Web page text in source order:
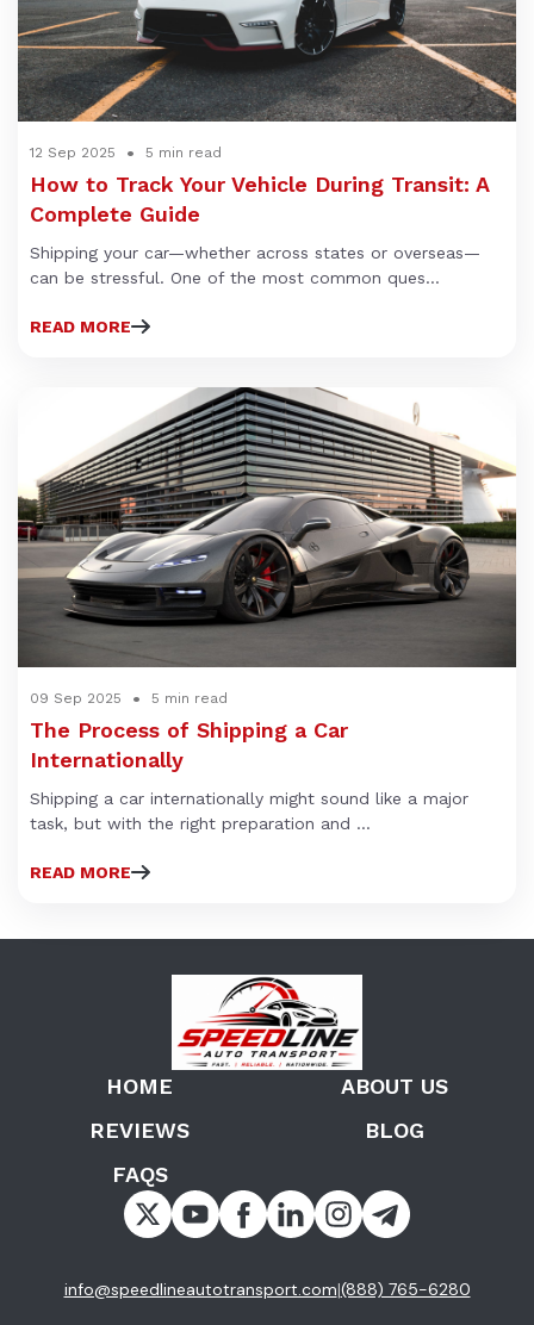
12 Sep 2025 5 min read
How to Track Your Vehicle During Transit: A
Complete Guide
Shipping your car—whether across states or overseas—
can be stressful. One of the most common ques...
READ MORE
09 Sep 2025 5 min read
The Process of Shipping a Car
Internationally
Shipping a car internationally might sound like a major
task, but with the right preparation and ...
READ MORE
HOME
ABOUT US
REVIEWS
BLOG
FAQS
info@speedlineautotransport.com|(888) 765-6280